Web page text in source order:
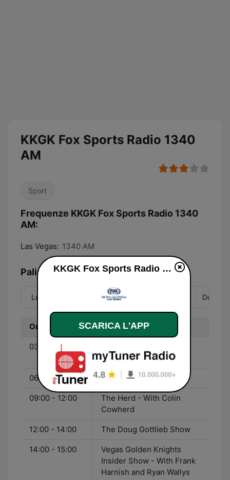
KKGK Fox Sports Radio 1340
AM
Sport
Frequenze KKGK Fox Sports Radio 1340
AM:
Las Vegas: 1340 AM
Palinsesto
Lun Gio Dom
Ora Programma
03:00 - 06:00
With Clay Travis
06:00 - 09:00 The Dan Patrick Show
09:00 - 12:00
The Herd - With Colin
Cowherd
12:00 - 14:00 The Doug Gottlieb Show
14:00 - 15:00
Vegas Golden Knights
Insider Show - With Frank
Harnish and Ryan Wallys
KKGK Fox Sports Radio 1340 AM diretta
SCARICA L'APP